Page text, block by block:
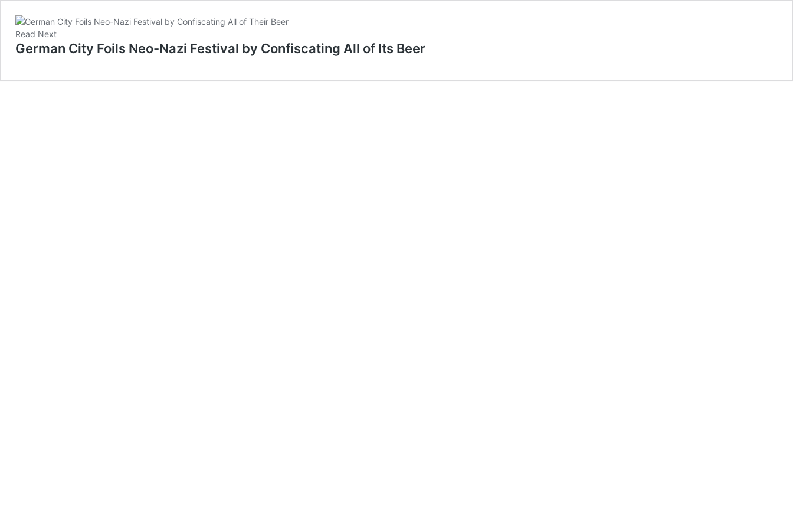
Read Next
German City Foils Neo-Nazi Festival by Confiscating All of Its Beer